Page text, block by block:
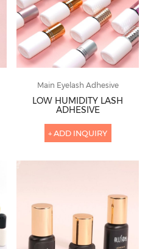
Main Eyelash Adhesive
LOW HUMIDITY LASH
ADHESIVE
+ ADD INQUIRY